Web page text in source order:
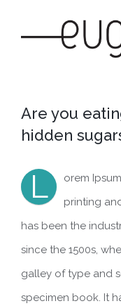
Are you
hidden
L
orem
printing
has been the
since the 1500s,
galley of type and
specimen book. It